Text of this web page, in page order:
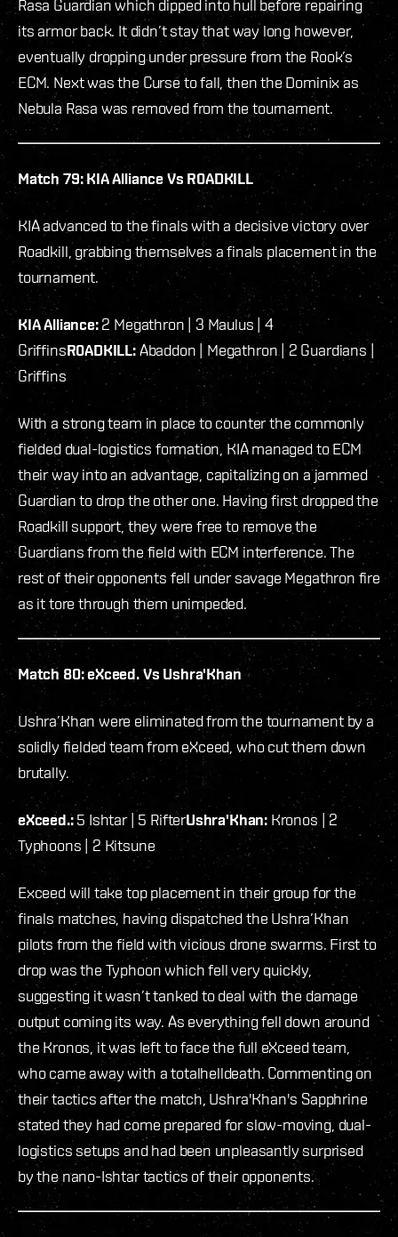
Rasa Guardian which dipped into hull before repairing
its armor back. It didn’t stay that way long however,
eventually dropping under pressure from the Rook’s
ECM. Next was the Curse to fall, then the Dominix as
Nebula Rasa was removed from the tournament.
Match 79: KIA Alliance Vs R0ADKILL
KIA advanced to the finals with a decisive victory over
Roadkill, grabbing themselves a finals placement in the
tournament.
KIA Alliance:2 Megathron | 3 Maulus | 4
GriffinsR0ADKILL:Abaddon | Megathron | 2 Guardians |
Griffins
With a strong team in place to counter the commonly
fielded dual-logistics formation, KIA managed to ECM
their way into an advantage, capitalizing on a jammed
Guardian to drop the other one. Having first dropped the
Roadkill support, they were free to remove the
Guardians from the field with ECM interference. The
rest of their opponents fell under savage Megathron fire
as it tore through them unimpeded.
Match 80: eXceed. Vs Ushra'Khan
Ushra’Khan were eliminated from the tournament by a
solidly fielded team from eXceed, who cut them down
brutally.
eXceed.:5 Ishtar | 5 RifterUshra'Khan: Kronos | 2
Typhoons | 2 Kitsune
Exceed will take top placement in their group for the
finals matches, having dispatched the Ushra’Khan
pilots from the field with vicious drone swarms. First to
drop was the Typhoon which fell very quickly,
suggesting it wasn’t tanked to deal with the damage
output coming its way. As everything fell down around
the Kronos, it was left to face the full eXceed team,
who came away with a totalhelldeath. Commenting on
their tactics after the match, Ushra'Khan's Sapphrine
stated they had come prepared for slow-moving, dual-
logistics setups and had been unpleasantly surprised
by the nano-Ishtar tactics of their opponents.